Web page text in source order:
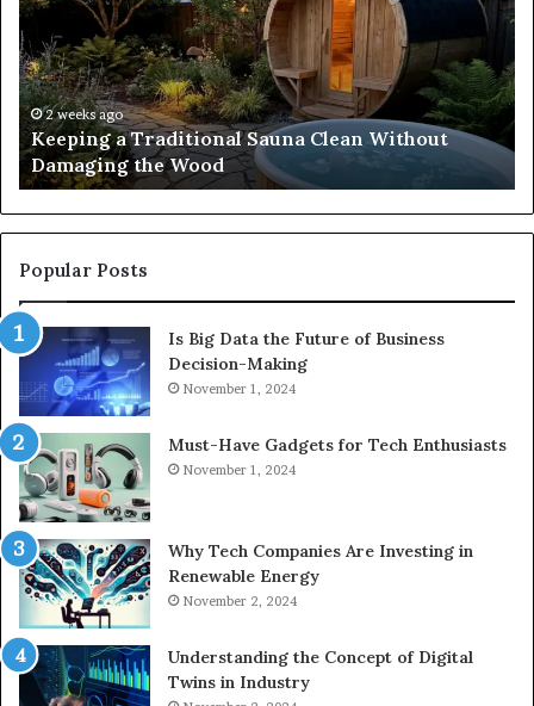
Sauna
Clean
Without
Damaging
the
Wood
2 weeks ago
Keeping a Traditional Sauna Clean Without
Damaging the Wood
Popular Posts
Is Big Data the Future of Business
Decision-Making
November 1, 2024
Must-Have Gadgets for Tech Enthusiasts
November 1, 2024
Why Tech Companies Are Investing in
Renewable Energy
November 2, 2024
Understanding the Concept of Digital
Twins in Industry